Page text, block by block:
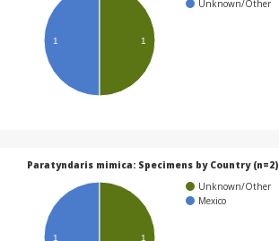
Unknown/Other
1 1
Paratyndaris mimica: Specimens by Country (n=2)
Unknown/Other
Mexico
1 1